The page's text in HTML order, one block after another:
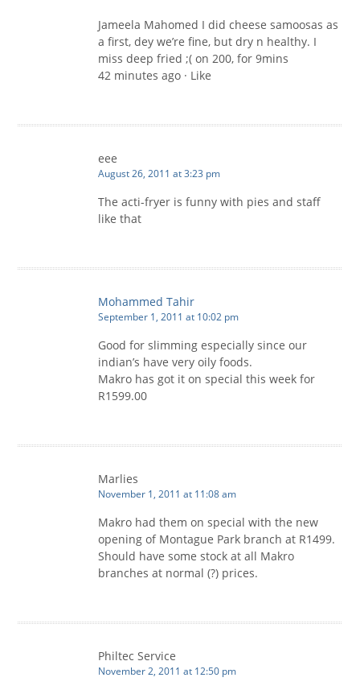
Jameela Mahomed I did cheese samoosas as
a first, dey we’re fine, but dry n healthy. I
miss deep fried ;( on 200, for 9mins
42 minutes ago · Like
eee
August 26, 2011 at 3:23 pm
The acti-fryer is funny with pies and staff
like that
Mohammed Tahir
September 1, 2011 at 10:02 pm
Good for slimming especially since our
indian’s have very oily foods.
Makro has got it on special this week for
R1599.00
Marlies
November 1, 2011 at 11:08 am
Makro had them on special with the new
opening of Montague Park branch at R1499.
Should have some stock at all Makro
branches at normal (?) prices.
Philtec Service
November 2, 2011 at 12:50 pm